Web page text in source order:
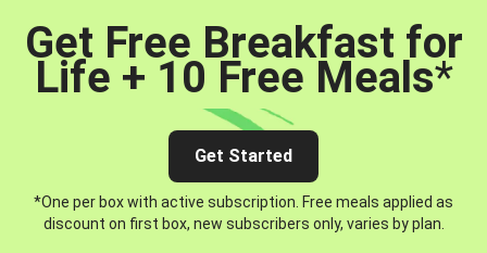
Get Free Breakfast for
Life + 10 Free Meals*
Get Started
*One per box with active subscription. Free meals applied as
discount on first box, new subscribers only, varies by plan.